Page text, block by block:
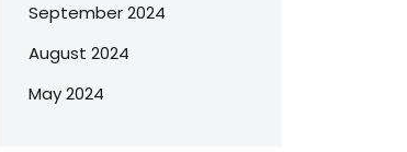
September 2024
August 2024
May 2024